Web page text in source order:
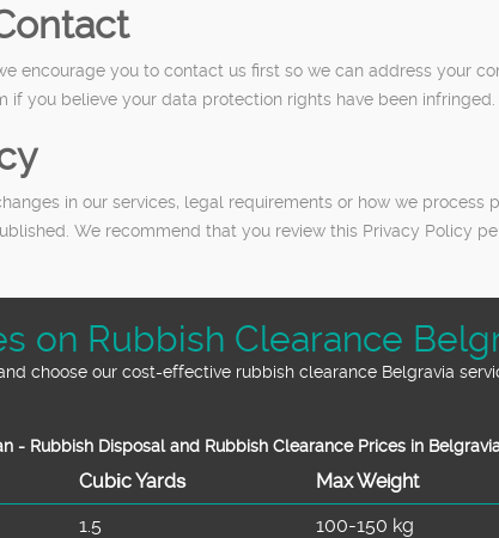
encourage you to contact us first so we can address your
you believe your data protection rights have been infringed.
in our services, legal requirements or how we
We recommend that you review this Privacy Policy
on Rubbish Clearance
choose our cost-effective rubbish clearance Belgravia
- Rubbish Disposal and Rubbish Clearance Prices in
Cubіc Yardѕ Max Weight
1.5 100-150 kg